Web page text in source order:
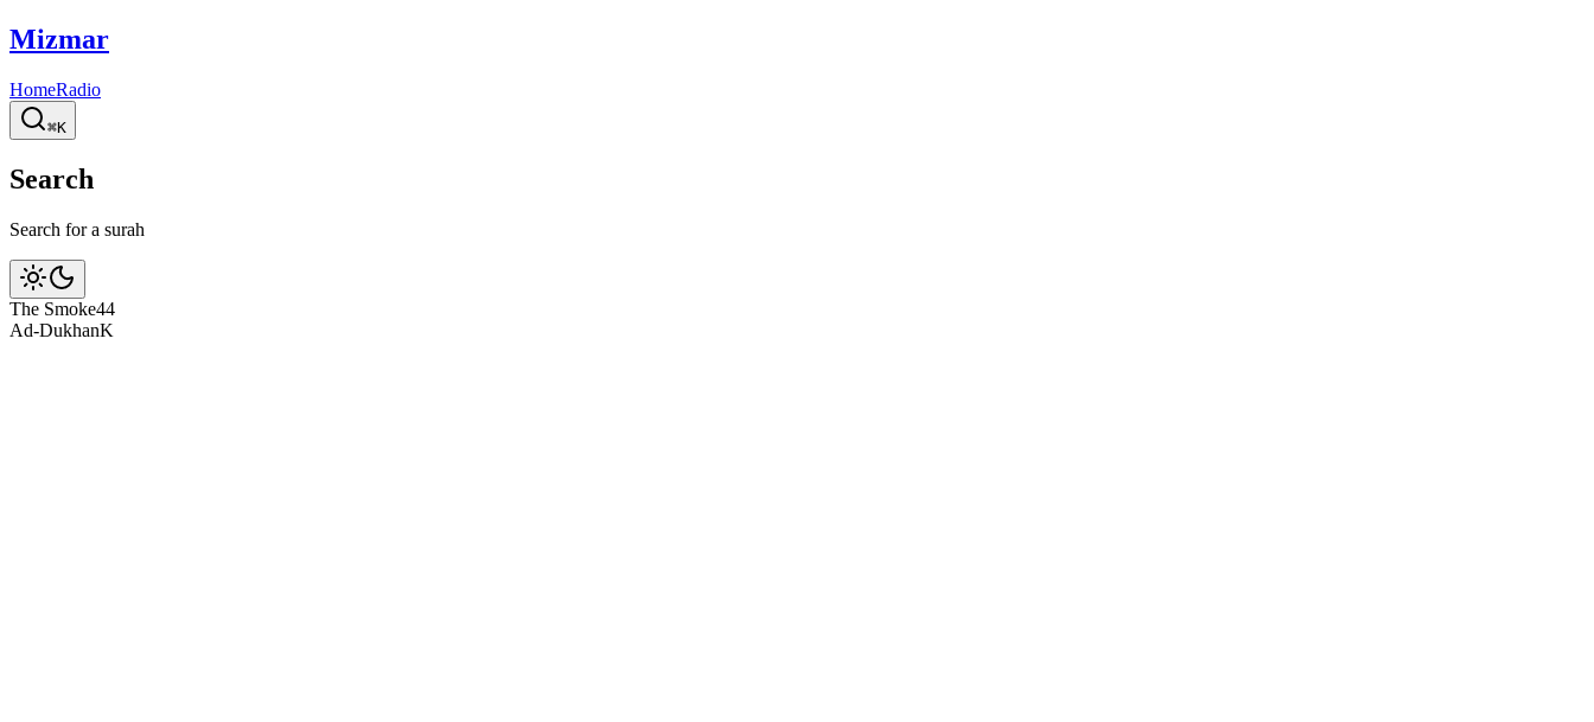
Mizmar
HomeRadio
⌘K
Search
Search for a surah
The Smoke44
Ad-DukhanK